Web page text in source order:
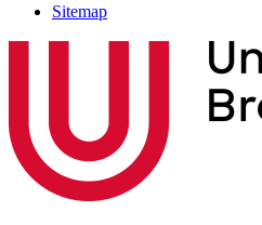
Sitemap